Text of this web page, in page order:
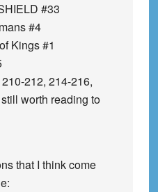
#33
#4
Kings #1
212, 214-216,
worth reading to
that I think come